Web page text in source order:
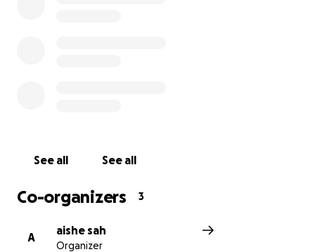
See all See all
Co-organizers 3
A
aishe sah
Organizer